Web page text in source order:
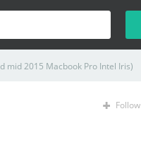
mid 2015 Macbook Pro Intel Iris)
Follow